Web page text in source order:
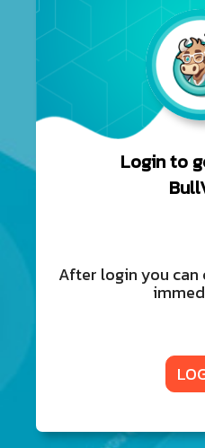
Login to
After login you can